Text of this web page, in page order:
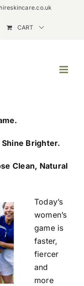
CART
Brighter.
Clean, Natural
Today’s
women’s
game is
faster,
fiercer
and
more